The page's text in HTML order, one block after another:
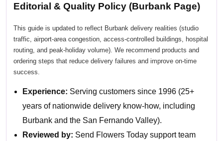
Editorial & Quality Policy (Burbank Page)
This guide is updated to reflect Burbank delivery realities (studio
traffic, airport-area congestion, access-controlled buildings, hospital
routing, and peak-holiday volume). We recommend products and
ordering steps that reduce delivery failures and improve on-time
success.
Experience: Serving customers since 1996 (25+
years of nationwide delivery know-how, including
Burbank and the San Fernando Valley).
Reviewed by: Send Flowers Today support team